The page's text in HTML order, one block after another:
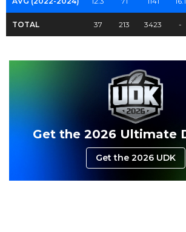
TOTAL 37 213 3423 -
Get the 2026 Ultimate
Get the 2026 UDK